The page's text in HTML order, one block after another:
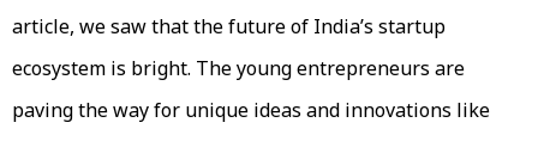
article, we saw that the future of India’s startup
ecosystem is bright. The young entrepreneurs are
paving the way for unique ideas and innovations like